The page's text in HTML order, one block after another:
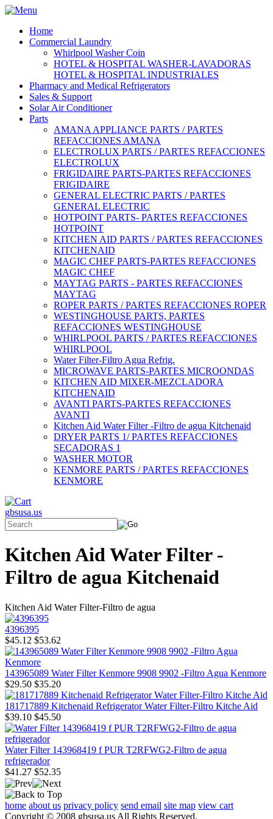
Home
Commercial Laundry
Whirlpool Washer Coin
HOTEL & HOSPITAL WASHER-LAVADORAS
HOTEL & HOSPITAL INDUSTRIALES
Pharmacy and Medical Refrigerators
Sales & Support
Solar Air Conditioner
Parts
AMANA APPLIANCE PARTS / PARTES
REFACCIONES AMANA
ELECTROLUX PARTS / PARTES REFACCIONES
ELECTROLUX
FRIGIDAIRE PARTS-PARTES REFACCIONES
FRIGIDAIRE
GENERAL ELECTRIC PARTS / PARTES
GENERAL ELECTRIC
HOTPOINT PARTS- PARTES REFACCIONES
HOTPOINT
KITCHEN AID PARTS / PARTES REFACCIONES
KITCHENAID
MAGIC CHEF PARTS-PARTES REFACCIONES
MAGIC CHEF
MAYTAG PARTS - PARTES REFACCIONES
MAYTAG
ROPER PARTS / PARTES REFACCIONES ROPER
WESTINGHOUSE PARTS, PARTES
REFACCIONES WESTINGHOUSE
WHIRLPOOL PARTS / PARTES REFACCIONES
WHIRLPOOL
Water Filter-Filtro Agua Refrig.
MICROWAVE PARTS-PARTES MICROONDAS
KITCHEN AID MIXER-MEZCLADORA
KITCHENAID
AVANTI PARTS-PARTES REFACCIONES
AVANTI
Kitchen Aid Water Filter -Filtro de agua Kitchenaid
DRYER PARTS 1/ PARTES REFACCIONES
SECADORAS 1
WASHER MOTOR
KENMORE PARTS / PARTES REFACCIONES
KENMORE
gbsusa.us
Kitchen Aid Water Filter -
Filtro de agua Kitchenaid
Kitchen Aid Water Filter-Filtro de agua
4396395
$45.12 $53.62
143965089 Water Filter Kenmore 9908 9902 -Filtro Agua Kenmore
$29.50 $35.20
181717889 Kitchenaid Refrigerator Water Filter-Filtro Kitche Aid
$39.10 $45.50
Water Filter 143968419 f PUR T2RFWG2-Filtro de agua
refrigerador
$41.27 $52.35
home about us privacy policy send email site map view cart
Copyright © 2008 gbsusa.us All Rights Reserved.